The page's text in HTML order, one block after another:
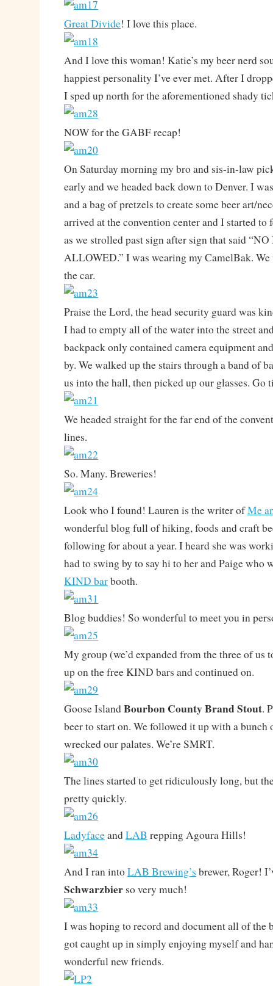
Great Divide! I love this place.
And I love this woman! Katie’s my beer nerd
happiest personality I’ve ever met. After I
I sped up north for the aforementioned shady
NOW for the GABF recap!
On Saturday morning my bro and sis-in-law
early and we headed back down to Denver. I
and a bag of pretzels to create some beer art/
arrived at the convention center and I started
as we strolled past sign after sign that said
ALLOWED.” I was wearing my CamelBak.
the car.
Praise the Lord, the head security guard was
I had to empty all of the water into the street
backpack only contained camera equipment
by. We walked up the stairs through a band of
us into the hall, then picked up our glasses. Go
We headed straight for the far end of the
lines.
So. Many. Breweries!
Look who I found! Lauren is the writer ofMe
wonderful blog full of hiking, foods and craft
following for about a year. I heard she was
had to swing by to say hi to her and Paige who
KIND barbooth.
Blog buddies! So wonderful to meet you in
My group (we’d expanded from the three of us
up on the free KIND bars and continued on.
Goose IslandBourbon County Brand Stout.
beer to start on. We followed it up with a bunch
wrecked our palates. We’re SMRT.
The lines started to get ridiculously long, but
pretty quickly.
LadyfaceandLAB repping Agoura Hills!
And I ran intoLAB Brewing’s brewer, Roger!
Schwarzbierso very much!
I was hoping to record and document all of the
got caught up in simply enjoying myself and
wonderful new friends.